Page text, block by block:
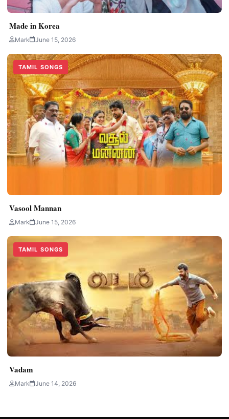
Made in Korea
Mark June 15, 2026
TAMIL SONGS
Vasool Mannan
Mark June 15, 2026
TAMIL SONGS
Vadam
Mark June 14, 2026